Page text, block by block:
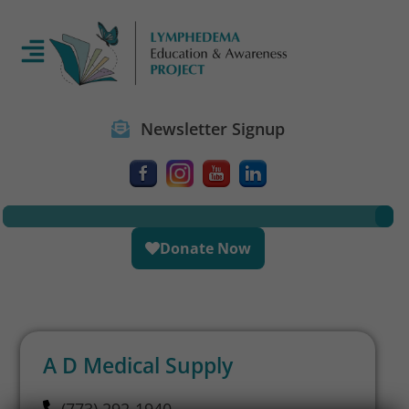
Newsletter Signup
Donate Now
A D Medical Supply